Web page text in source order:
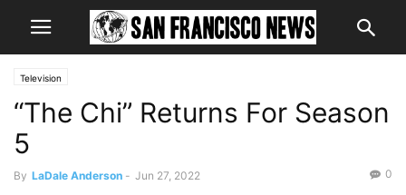
Television
“The Chi” Returns For Season
5
By LaDale Anderson - Jun 27, 2022 0